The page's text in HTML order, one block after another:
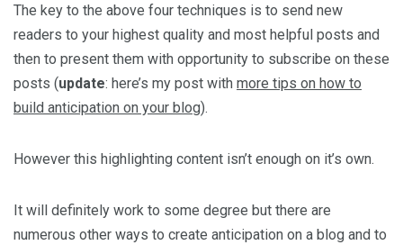
The key to the above four techniques is to send new
readers to your highest quality and most helpful posts and
then to present them with opportunity to subscribe on these
posts (update: here’s my post with more tips on how to
build anticipation on your blog).
However this highlighting content isn’t enough on it’s own.
It will definitely work to some degree but there are
numerous other ways to create anticipation on a blog and to